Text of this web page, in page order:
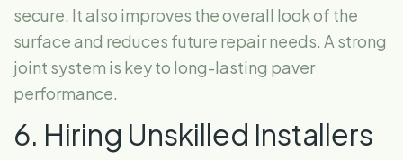
secure. It also improves the overall look of the
surface and reduces future repair needs. A strong
joint system is key to long-lasting paver
performance.
6. Hiring Unskilled Installers